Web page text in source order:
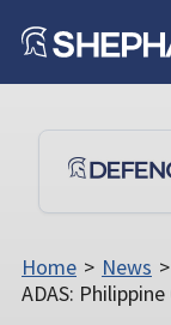
Home > News >
ADAS: